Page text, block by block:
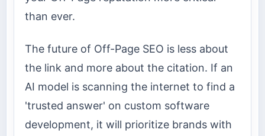
than ever.
The future of Off-Page SEO is less about
the link and more about the citation. If an
AI model is scanning the internet to find a
'trusted answer' on custom software
development, it will prioritize brands with